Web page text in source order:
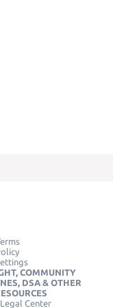
COMMUNITY
DSA & OTHER
Center